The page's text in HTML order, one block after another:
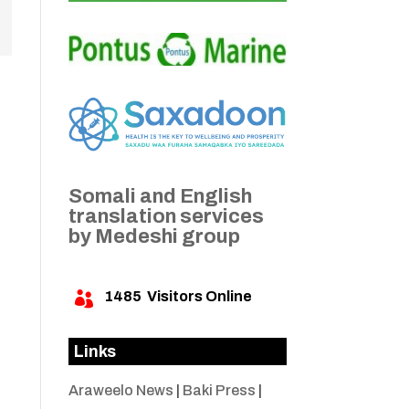
Somali and English
translation services
by Medeshi group
 1485 Visitors Online
Links
Araweelo News Baki Press